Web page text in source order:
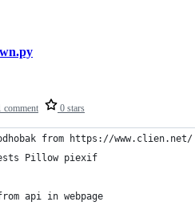
comment 0 stars
from https://www.clien.net/
Pillow piexif
api in webpage